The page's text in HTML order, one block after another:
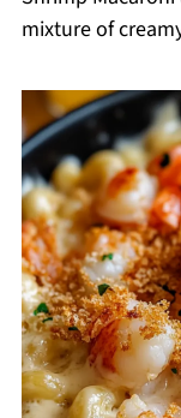
mixture of